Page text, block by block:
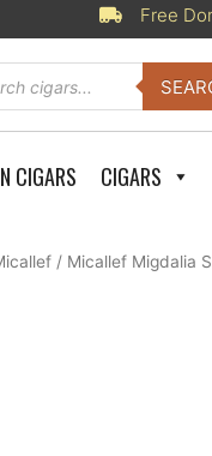
Free
CIGARS CIGARS
/ Micallef Migdalia